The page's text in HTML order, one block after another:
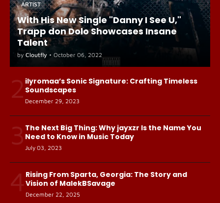
ARTIST
With His New Single "Danny I See U,"
Trapp don Dolo Showcases Insane
Talent
by Cloutfly • October 06, 2022
2 ilyromaa’s Sonic Signature: Crafting Timeless
Soundscapes
December 29, 2023
3 The Next Big Thing: Why jayxzr Is the Name You
Need to Know in Music Today
July 03, 2023
4 Rising From Sparta, Georgia: The Story and
Vision of MalekBSavage
December 22, 2025